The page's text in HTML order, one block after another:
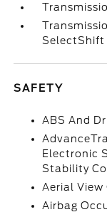
SelectShift
SAFETY
ABS And
Electronic
Stability
Aerial View
Airbag